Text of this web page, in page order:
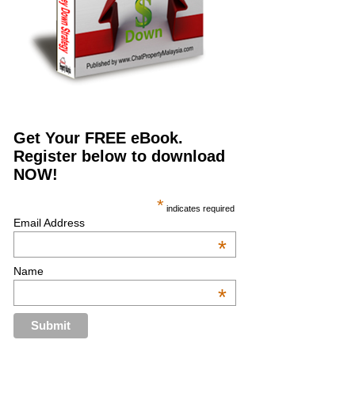
Get Your FREE eBook.
Register below to download
NOW!
* indicates required
Email Address
*
Name
*